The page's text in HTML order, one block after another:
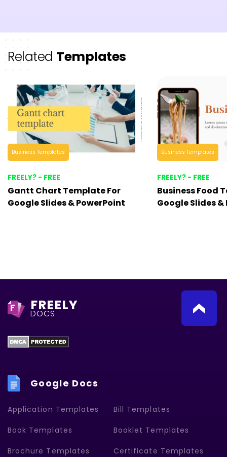
Related Templates
Business Templates
FREELY? - FREE
Gantt Chart Template For
Google Slides & PowerPoint
Business Templates
FREELY? - FREE
Business Food
Google Slides
F FREELY
DOCS
Google Docs
Application Templates Bill Templates
Book Templates Booklet Templates
Brochure Templates Certificate Templates